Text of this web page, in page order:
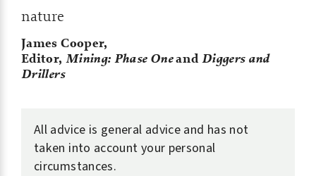
James Cooper,
Editor, Mining: Phase Oneand Diggers and
Drillers
All advice is general advice and has not
taken into account your personal
circumstances.